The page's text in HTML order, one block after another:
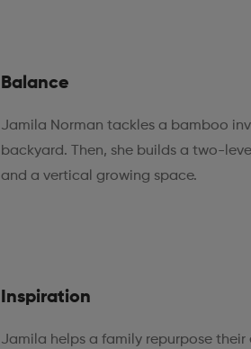
Balance
Jamila Norman tackles a bamboo
backyard. Then, she builds a two-
and a vertical growing space.
Inspiration
Jamila helps a family repurpose